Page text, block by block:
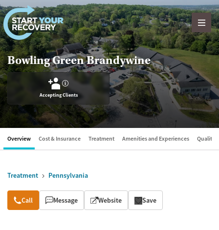
Skip to content
Bowling Green Brandywine
?
Accepting Clients
Overview Cost & Insurance Treatment Amenities and Experiences Quality
Treatment Pennsylvania
Overview
Call Message Website Save